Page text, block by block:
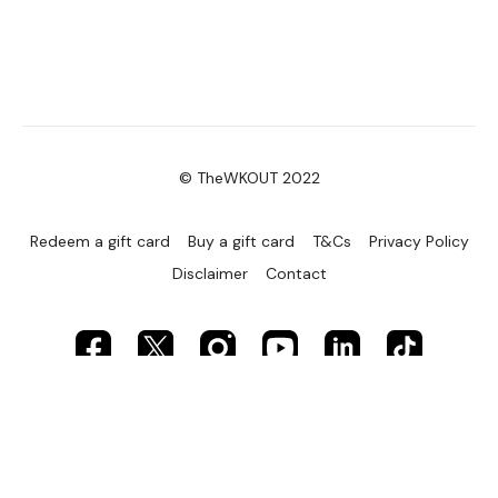
© TheWKOUT 2022
Redeem a gift card Buy a gift card T&Cs
Privacy Policy
Disclaimer
Contact